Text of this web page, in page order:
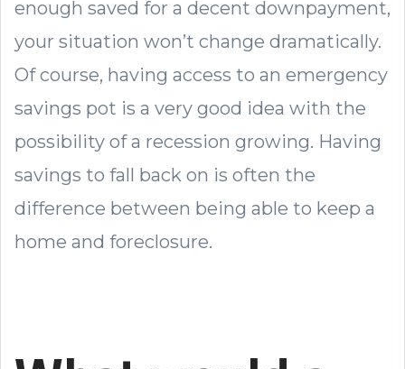
enough saved for a decent downpayment,
your situation won’t change dramatically.
Of course, having access to an emergency
savings pot is a very good idea with the
possibility of a recession growing. Having
savings to fall back on is often the
difference between being able to keep a
home and foreclosure.